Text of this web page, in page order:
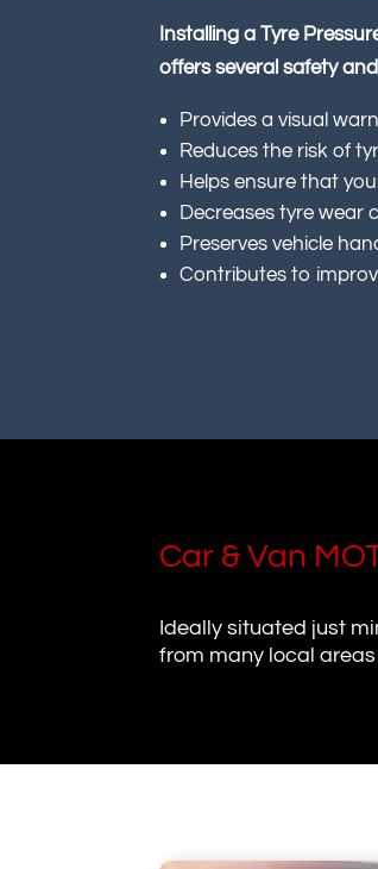
Installing a Tyre
offers several safety
Provides a visual
Reduces the risk of
Helps ensure that
Decreases tyre wear
Preserves vehicle
Contributes to
Car & Van
Ideally situated just
from many local